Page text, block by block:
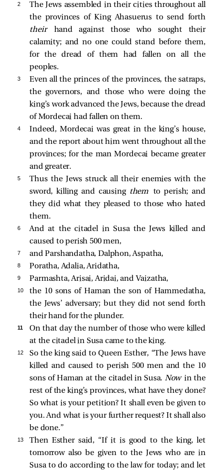
2
The Jews assembled in their cities throughout all
the provinces of King Ahasuerus to send forth
their hand against those who sought their
calamity; and no one could stand before them,
for the dread of them had fallen on all the
peoples.
3
Even all the princes of the provinces, the satraps,
the governors, and those who were doing the
king’s work advanced the Jews, because the dread
of Mordecai had fallen on them.
4
Indeed, Mordecai was great in the king’s house,
and the report about him went throughout all the
provinces; for the man Mordecai became greater
and greater.
5
Thus the Jews struck all their enemies with the
sword, killing and causing them to perish; and
they did what they pleased to those who hated
them.
6
And at the citadel in Susa the Jews killed and
caused to perish 500 men,
7 and Parshandatha, Dalphon, Aspatha,
8 Poratha, Adalia, Aridatha,
9 Parmashta, Arisai, Aridai, and Vaizatha,
10
the 10 sons of Haman the son of Hammedatha,
the Jews’ adversary; but they did not send forth
their hand for the plunder.
11
On that day the number of those who were killed
at the citadel in Susa came to the king.
12
So the king said to Queen Esther, “The Jews have
killed and caused to perish 500 men and the 10
sons of Haman at the citadel in Susa. Nowin the
rest of the king’s provinces, what have they done?
So what is your petition? It shall even be given to
you. And what is your further request? It shall also
be done.”
13
Then Esther said, “If it is good to the king, let
tomorrow also be given to the Jews who are in
Susa to do according to the law for today; and let